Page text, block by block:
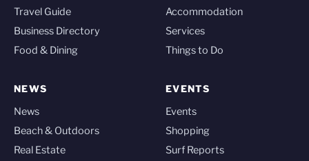
Travel Guide
Business Directory
Food & Dining
Accommodation
Services
Things to Do
NEWS
News
Beach & Outdoors
Real Estate
EVENTS
Events
Shopping
Surf Reports